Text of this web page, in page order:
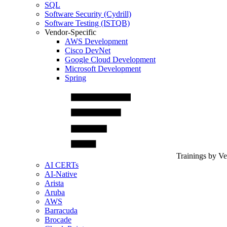
SQL
Software Security (Cydrill)
Software Testing (ISTQB)
Vendor-Specific
AWS Development
Cisco DevNet
Google Cloud Development
Microsoft Development
Spring
Trainings by
AI CERTs
AI-Native
Arista
Aruba
AWS
Barracuda
Brocade